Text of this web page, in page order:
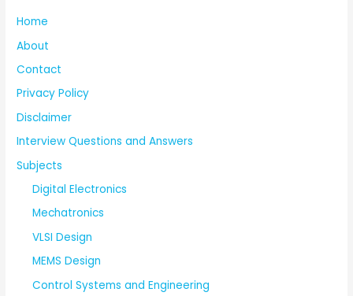
Home
About
Contact
Privacy Policy
Disclaimer
Interview Questions and Answers
Subjects
Digital Electronics
Mechatronics
VLSI Design
MEMS Design
Control Systems and Engineering